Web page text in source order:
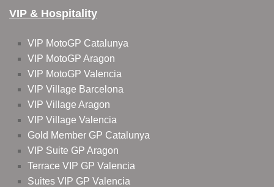
VIP & Hospitality
VIP MotoGP Catalunya
VIP MotoGP Aragon
VIP MotoGP Valencia
VIP Village Barcelona
VIP Village Aragon
VIP Village Valencia
Gold Member GP Catalunya
VIP Suite GP Aragon
Terrace VIP GP Valencia
Suites VIP GP Valencia